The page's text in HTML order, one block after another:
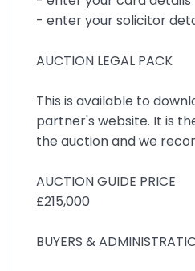
- enter your solicitor
AUCTION LEGAL PACK
This is available to
partner's website. It is
the auction and we
AUCTION GUIDE PRICE
£215,000
BUYERS &